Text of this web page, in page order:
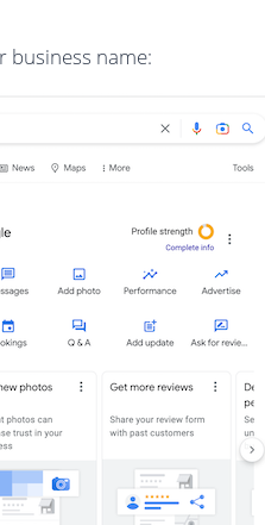
business name: